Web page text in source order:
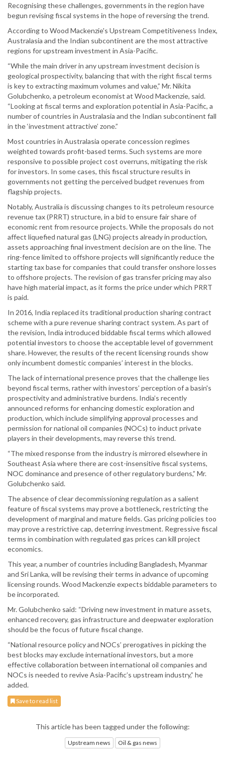
Recognising these challenges, governments in the region have
begun revising fiscal systems in the hope of reversing the trend.
According to Wood Mackenzie's Upstream Competitiveness Index,
Australasia and the Indian subcontinent are the most attractive
regions for upstream investment in Asia-Pacific.
“While the main driver in any upstream investment decision is
geological prospectivity, balancing that with the right fiscal terms
is key to extracting maximum volumes and value,” Mr. Nikita
Golubchenko, a petroleum economist at Wood Mackenzie, said.
“Looking at fiscal terms and exploration potential in Asia-Pacific, a
number of countries in Australasia and the Indian subcontinent fall
in the ‘investment attractive’ zone.”
Most countries in Australasia operate concession regimes
weighted towards profit-based terms. Such systems are more
responsive to possible project cost overruns, mitigating the risk
for investors. In some cases, this fiscal structure results in
governments not getting the perceived budget revenues from
flagship projects.
Notably, Australia is discussing changes to its petroleum resource
revenue tax (PRRT) structure, in a bid to ensure fair share of
economic rent from resource projects. While the proposals do not
affect liquefied natural gas (LNG) projects already in production,
assets approaching final investment decision are on the line. The
ring-fence limited to offshore projects will significantly reduce the
starting tax base for companies that could transfer onshore losses
to offshore projects. The revision of gas transfer pricing may also
have high material impact, as it forms the price under which PRRT
is paid.
In 2016, India replaced its traditional production sharing contract
scheme with a pure revenue sharing contract system. As part of
the revision, India introduced biddable fiscal terms which allowed
potential investors to choose the acceptable level of government
share. However, the results of the recent licensing rounds show
only incumbent domestic companies’ interest in the blocks.
The lack of international presence proves that the challenge lies
beyond fiscal terms, rather with investors’ perception of a basin's
prospectivity and administrative burdens. India’s recently
announced reforms for enhancing domestic exploration and
production, which include simplifying approval processes and
permission for national oil companies (NOCs) to induct private
players in their developments, may reverse this trend.
“The mixed response from the industry is mirrored elsewhere in
Southeast Asia where there are cost-insensitive fiscal systems,
NOC dominance and presence of other regulatory burdens,” Mr.
Golubchenko said.
The absence of clear decommissioning regulation as a salient
feature of fiscal systems may prove a bottleneck, restricting the
development of marginal and mature fields. Gas pricing policies too
may prove a restrictive cap, deterring investment. Regressive fiscal
terms in combination with regulated gas prices can kill project
economics.
This year, a number of countries including Bangladesh, Myanmar
and Sri Lanka, will be revising their terms in advance of upcoming
licensing rounds. Wood Mackenzie expects biddable parameters to
be incorporated.
Mr. Golubchenko said: “Driving new investment in mature assets,
enhanced recovery, gas infrastructure and deepwater exploration
should be the focus of future fiscal change.
“National resource policy and NOCs’ prerogatives in picking the
best blocks may exclude international investors, but a more
effective collaboration between international oil companies and
NOCs is needed to revive Asia-Pacific’s upstream industry,” he
added.
Save to read list
This article has been tagged under the following:
Upstream news Oil & gas news